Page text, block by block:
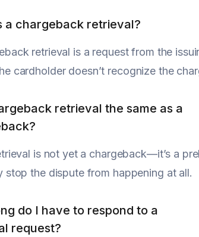
a chargeback retrieval?
retrieval is a request from the
cardholder doesn’t recognize the
retrieval the same as a
is not yet a chargeback—it’s a
stop the dispute from happening at all.
do I have to respond to a
request?